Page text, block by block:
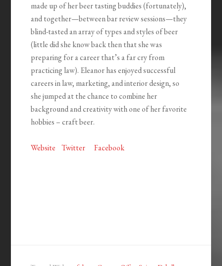
made up of her beer tasting buddies (fortunately),
and together—between bar review sessions—they
blind-tasted an array of types and styles of beer
(little did she know back then that she was
preparing for a career that’s a far cry from
practicing law). Eleanor has enjoyed successful
careers in law, marketing, and interior design, so
she jumped at the chance to combine her
background and creativity with one of her favorite
hobbies – craft beer.
Website Twitter Facebook